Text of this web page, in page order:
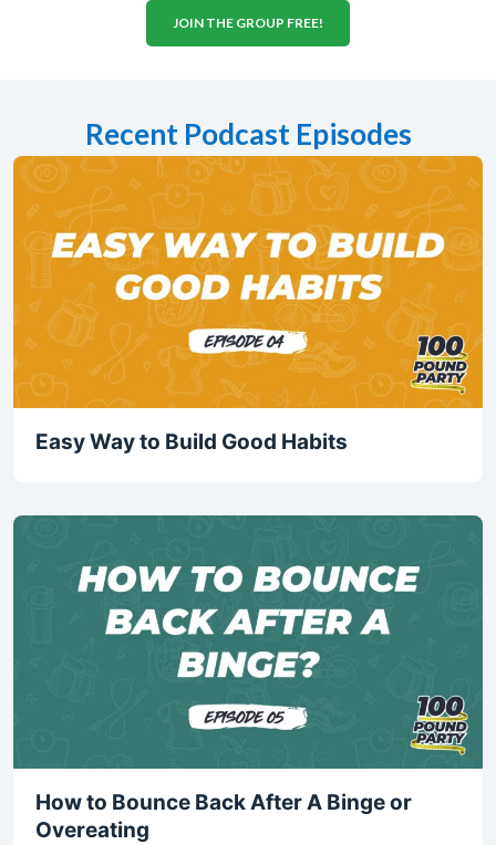
JOIN THE GROUP FREE!
Recent Podcast Episodes
Easy Way to Build Good Habits
How to Bounce Back After A Binge or
Overeating